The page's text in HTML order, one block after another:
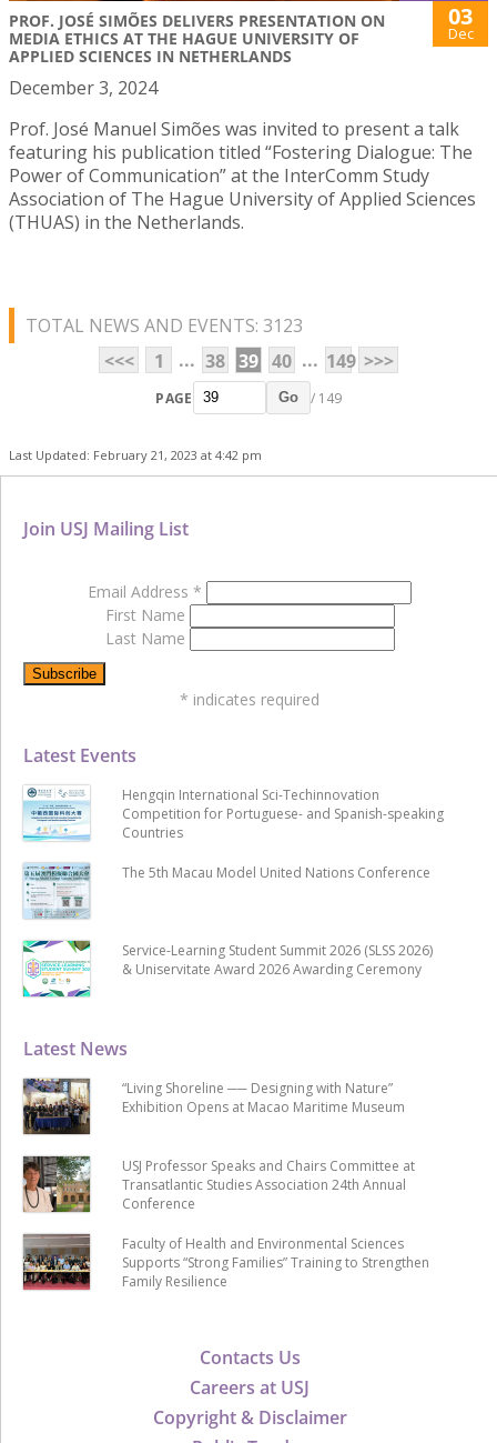
PROF. JOSÉ SIMÕES DELIVERS PRESENTATION ON
MEDIA ETHICS AT THE HAGUE UNIVERSITY OF
APPLIED SCIENCES IN NETHERLANDS
03
Dec
December 3, 2024
Prof. José Manuel Simões was invited to present a talk
featuring his publication titled “Fostering Dialogue: The
Power of Communication” at the InterComm Study
Association of The Hague University of Applied Sciences
(THUAS) in the Netherlands.
TOTAL NEWS AND EVENTS: 3123
<<<
1 ... 38 39 40 ... 149 >>>
PAGE Go / 149
Last Updated: February 21, 2023 at 4:42 pm
Contacts Us
Careers at USJ
Copyright & Disclaimer
Latest News
“Living Shoreline ── Designing with Nature”
Exhibition Opens at Macao Maritime Museum
USJ Professor Speaks and Chairs Committee at
Transatlantic Studies Association 24th Annual
Conference
Faculty of Health and Environmental Sciences
Supports “Strong Families” Training to Strengthen
Family Resilience
Latest Events
Hengqin International Sci-Techinnovation
Competition for Portuguese- and Spanish-speaking
Countries
The 5th Macau Model United Nations Conference
Service-Learning Student Summit 2026 (SLSS 2026)
& Uniservitate Award 2026 Awarding Ceremony
Join USJ Mailing List
Email Address *
First Name
Last Name
* indicates required